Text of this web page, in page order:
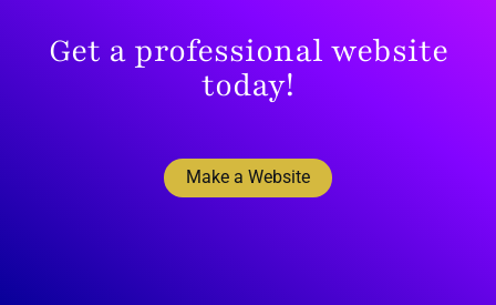
Get a professional website
today!
Make a Website